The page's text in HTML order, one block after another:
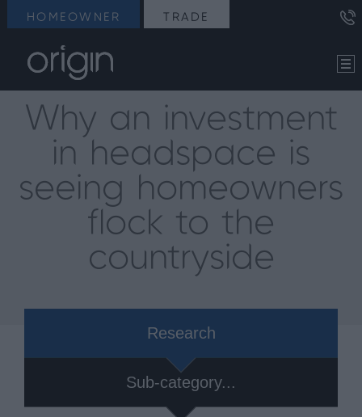
HOMEOWNER TRADE
Why an investment
in headspace is
seeing homeowners
flock to the
countryside
Research
Sub-category...